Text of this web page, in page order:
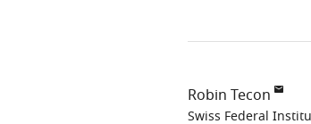
Robin Tecon
Swiss Federal